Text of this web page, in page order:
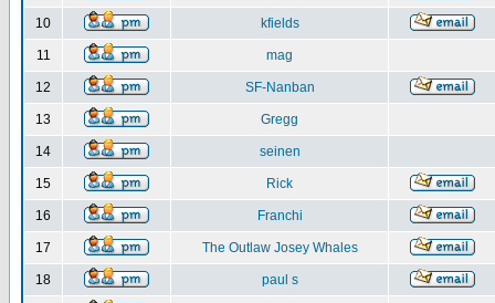
10 kfields
11 mag
12 SF-Nanban
13 Gregg
14 seinen
15 Rick
16 Franchi
17 The Outlaw Josey Whales
18 paul s